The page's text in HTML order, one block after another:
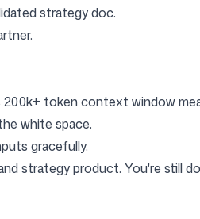
strategy doc.
token context window
white space.
gracefully.
strategy product. You're still